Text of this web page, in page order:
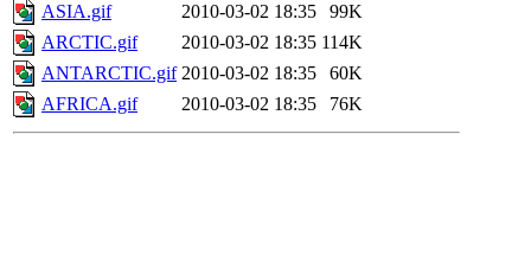
ASIA.gif
2010-03-02 18:35
99K
ARCTIC.gif
2010-03-02 18:35 114K
ANTARCTIC.gif 2010-03-02 18:35
60K
AFRICA.gif
2010-03-02 18:35 76K